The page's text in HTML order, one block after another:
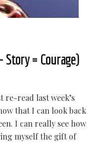
= Courage)
re-read last week’s
that I can look back
I can really see how
myself the gift of